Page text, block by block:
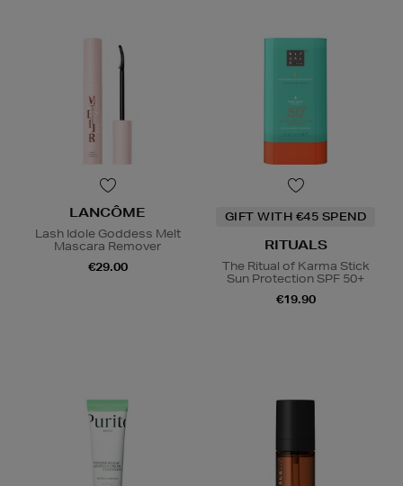
LANCÔME
Lash Idole Goddess Melt
Mascara Remover
€29.00
GIFT WITH €45 SPEND
RITUALS
The Ritual of Karma Stick
Sun Protection SPF 50+
€19.90